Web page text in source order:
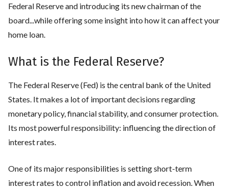
Federal Reserve and introducing its new chairman of the
board...while offering some insight into how it can affect your
home loan.
What is the Federal Reserve?
The Federal Reserve (Fed) is the central bank of the United
States. It makes a lot of important decisions regarding
monetary policy, financial stability, and consumer protection.
Its most powerful responsibility: influencing the direction of
interest rates.
One of its major responsibilities is setting short-term
interest rates to control inflation and avoid recession. When